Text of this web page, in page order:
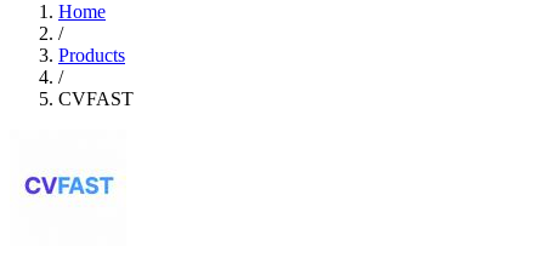
Home
/
Products
/
CVFAST